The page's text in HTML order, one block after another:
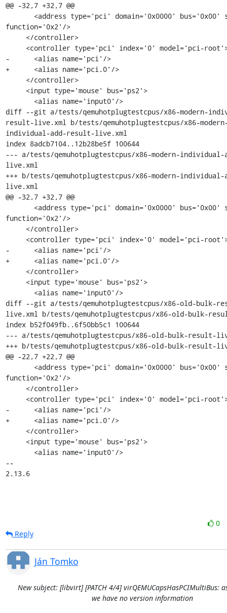
@@ -32,7 +32,7 @@
function='0x2'/>
-      <alias name='pci'/>
+      <alias name='pci.0'/>
diff --git a/tests/qemuhotplugtestcpus/x86-modern-
result-live.xml b/tests/qemuhotplugtestcpus/x86-
individual-add-result-live.xml
index 8adcb7104..12b28be5f 100644
--- a/tests/qemuhotplugtestcpus/x86-modern-
live.xml
+++ b/tests/qemuhotplugtestcpus/x86-modern-
live.xml
@@ -32,7 +32,7 @@
function='0x2'/>
-      <alias name='pci'/>
+      <alias name='pci.0'/>
diff --git a/tests/qemuhotplugtestcpus/x86-old-bulk-
live.xml b/tests/qemuhotplugtestcpus/x86-old-bulk-
index b52f049fb..6f50bb5c1 100644
--- a/tests/qemuhotplugtestcpus/x86-old-bulk-result-
+++ b/tests/qemuhotplugtestcpus/x86-old-bulk-result-
@@ -22,7 +22,7 @@
function='0x2'/>
-      <alias name='pci'/>
+      <alias name='pci.0'/>
--
2.13.6
0
Reply
Ján Tomko
New subject: [libvirt] [PATCH 4/4] virQEMUCapsHasPCIMultiBus:
we have no version information